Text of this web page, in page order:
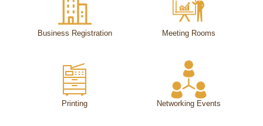
Business Registration Meeting Rooms
Printing Networking Events